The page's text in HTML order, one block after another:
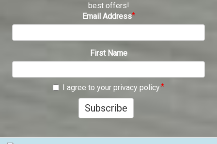
best offers!
Email Address
First Name
I agree to your privacy policy.
Subscribe